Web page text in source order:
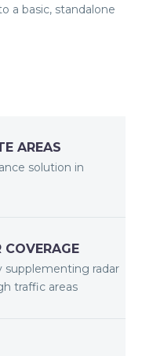
a basic, standalone
AREAS
solution in
COVERAGE
supplementing radar
traffic areas